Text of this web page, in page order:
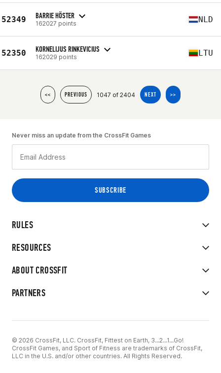
52349 BARRIE HÖSTER
162027 points NLD
52350 KORNELIJUS RINKEVICIUS
162029 points LTU
<< PREVIOUS 1047 of 2404 NEXT >>
RULES
RESOURCES
ABOUT CROSSFIT
PARTNERS
Never miss an update from the CrossFit Games
© 2026 CrossFit, LLC. CrossFit, Fittest on Earth, 3...2...1...Go!
CrossFit Games, and Sport of Fitness are trademarks of CrossFit,
LLC in the U.S. and/or other countries. All Rights Reserved.